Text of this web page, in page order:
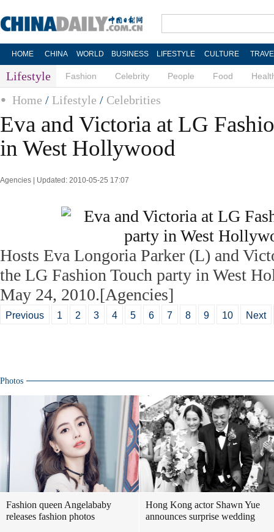
HOME CHINA WORLD BUSINESS LIFESTYLE CULTURE
Lifestyle Fashion Celebrity People Food
Home / Lifestyle / Celebrities
Eva and Victoria at LG
in West Hollywood
Agencies | Updated: 2010-05-25 17:07
Hosts Eva Longoria Parker (L) and
the LG Fashion Touch party in West
May 24, 2010.[Agencies]
Previous 1 2 3 4 5 6 7 8 9 10 Next
Photos
Fashion queen Angelababy
releases fashion photos
Hong Kong actor Shawn Yue
announces surprise wedding